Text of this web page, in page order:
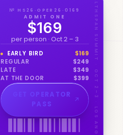
HEALTHSPAN SUMMIT · OCT 2–3 · LOS ANGELES
№ HS26·OPER26·0169
ADMIT ONE
$169
per person · Oct 2 – 3
EARLY BIRD $169
REGULAR
$249
LATE
$349
AT THE DOOR
$399
GET OPERATOR
PASS